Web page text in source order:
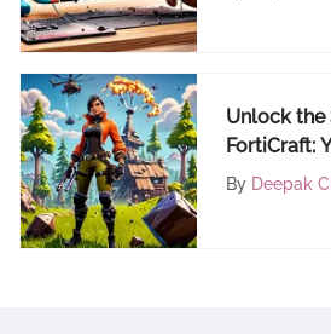
Unlock the
FortiCraft:
Destination
By Deepak